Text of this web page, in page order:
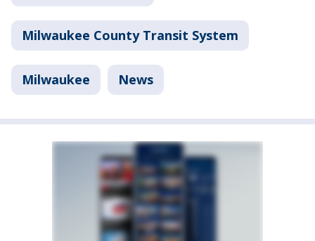
Milwaukee County Transit System
Milwaukee News